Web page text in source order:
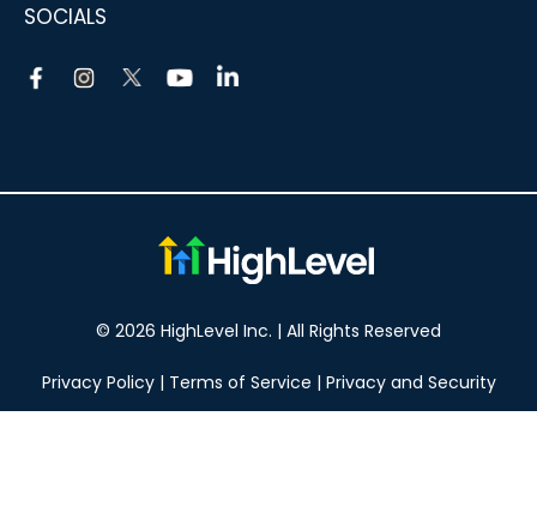
SOCIALS
© 2026 HighLevel Inc. | All Rights Reserved
Privacy Policy| Terms of Service | Privacy and Security